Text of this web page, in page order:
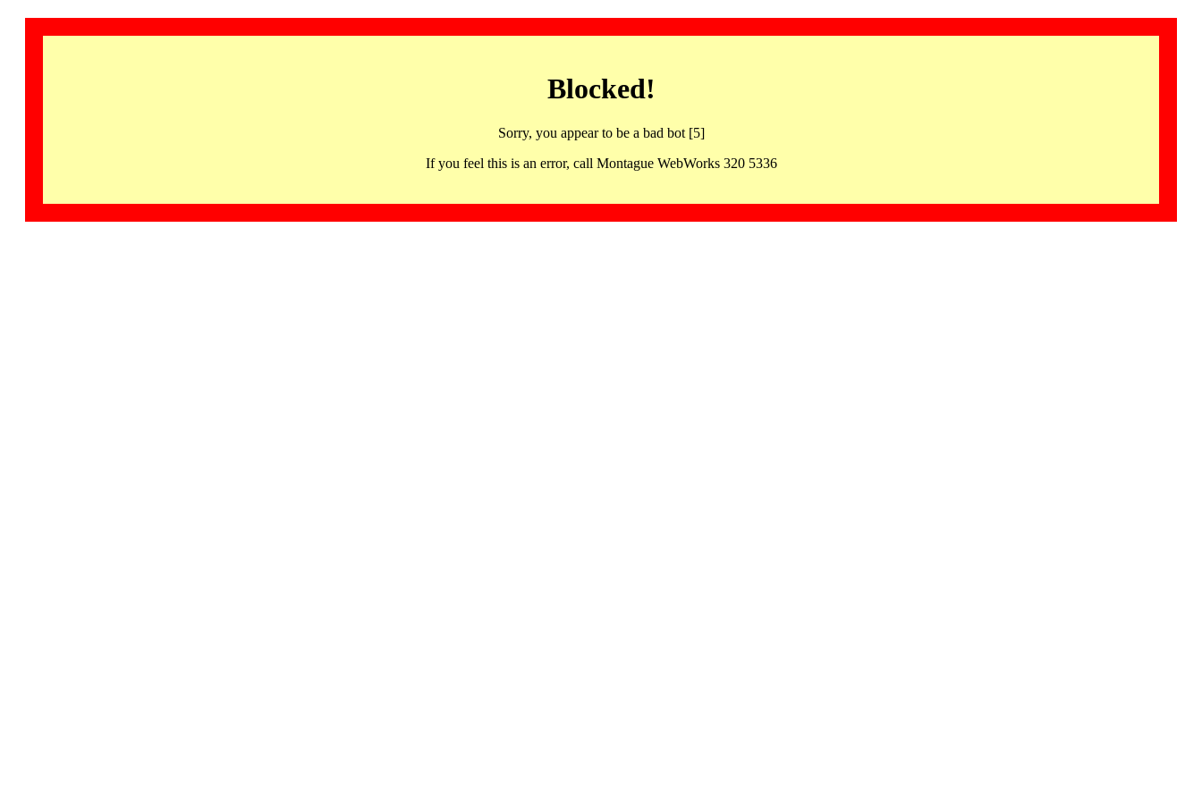
Blocked!
Sorry, you appear to be a bad bot [5]
If you feel this is an error, call Montague WebWorks 320 5336